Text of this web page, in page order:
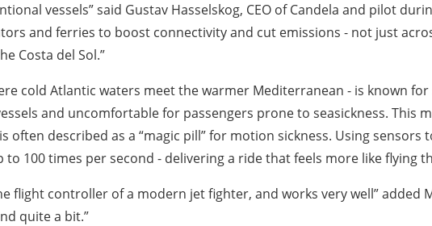
vessels” said Gustav Hasselskog, CEO of Candela and pilot
and ferries to boost connectivity and cut emissions - not just
Costa del Sol.”
cold Atlantic waters meet the warmer Mediterranean - is known
and uncomfortable for passengers prone to seasickness. This
often described as a “magic pill” for motion sickness. Using
100 times per second - delivering a ride that feels more like flying
flight controller of a modern jet fighter, and works very well” added
quite a bit.”